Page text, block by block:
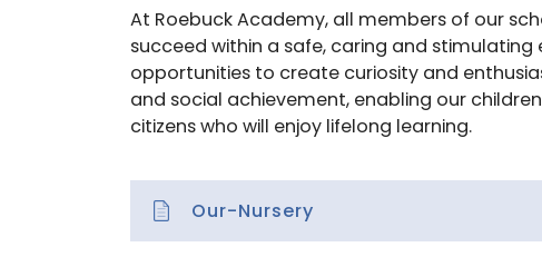
At Roebuck Academy, all members of our
succeed within a safe, caring and
opportunities to create curiosity and
and social achievement, enabling our
citizens who will enjoy lifelong learning.
Our-Nursery